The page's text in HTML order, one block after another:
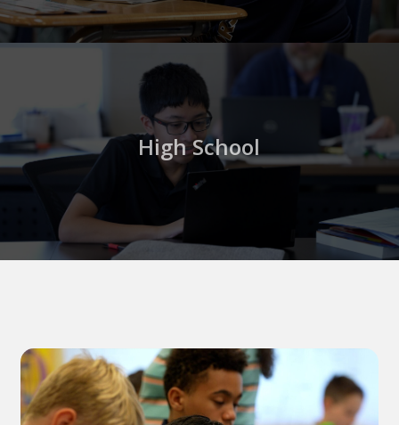
High School